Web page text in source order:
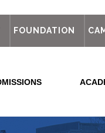
FOUNDATION